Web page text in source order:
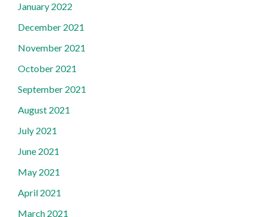
January 2022
December 2021
November 2021
October 2021
September 2021
August 2021
July 2021
June 2021
May 2021
April 2021
March 2021